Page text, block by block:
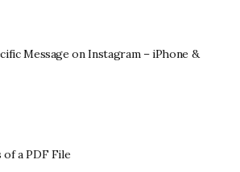
Message on Instagram – iPhone &
a PDF File